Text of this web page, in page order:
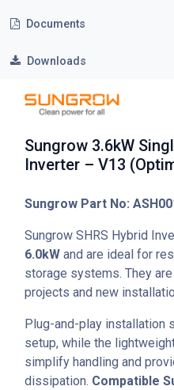
Documents
Downloads
Sungrow 3.6kW
Inverter – V13
Sungrow Part No:
Sungrow SHRS Hybrid
6.0kW and are ideal for
storage systems. They
projects and new
Plug-and-play installation
setup, while the
simplify handling and
dissipation. Compatible